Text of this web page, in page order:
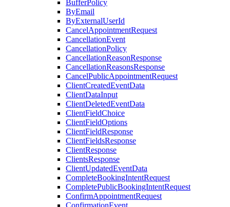
BufferPolicy
ByEmail
ByExternalUserId
CancelAppointmentRequest
CancellationEvent
CancellationPolicy
CancellationReasonResponse
CancellationReasonsResponse
CancelPublicAppointmentRequest
ClientCreatedEventData
ClientDataInput
ClientDeletedEventData
ClientFieldChoice
ClientFieldOptions
ClientFieldResponse
ClientFieldsResponse
ClientResponse
ClientsResponse
ClientUpdatedEventData
CompleteBookingIntentRequest
CompletePublicBookingIntentRequest
ConfirmAppointmentRequest
ConfirmationEvent